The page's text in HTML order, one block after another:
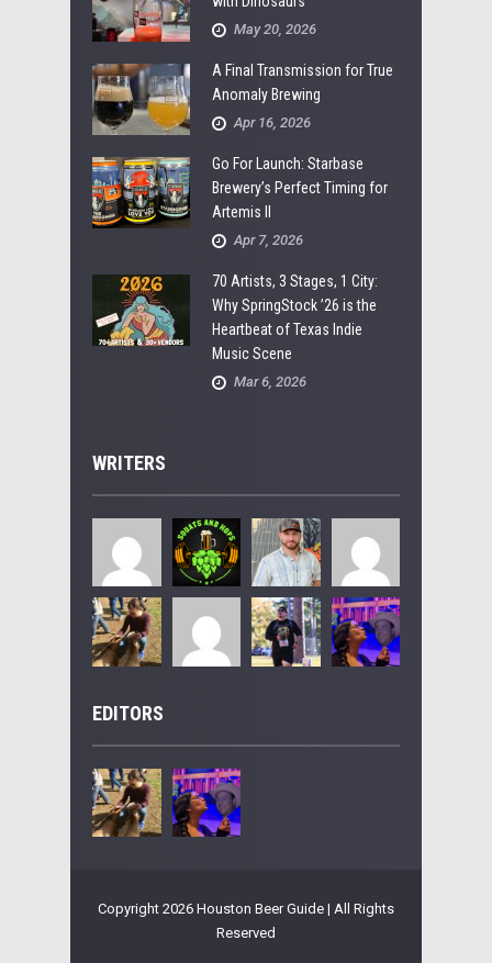
May 20, 2026
A Final Transmission for True
Anomaly Brewing
Apr 16, 2026
Go For Launch: Starbase
Brewery’s Perfect Timing for
Artemis II
Apr 7, 2026
70 Artists, 3 Stages, 1 City:
Why SpringStock ’26 is the
Heartbeat of Texas Indie
Music Scene
Mar 6, 2026
WRITERS
EDITORS
Copyright 2026 Houston Beer Guide | All Rights
Reserved